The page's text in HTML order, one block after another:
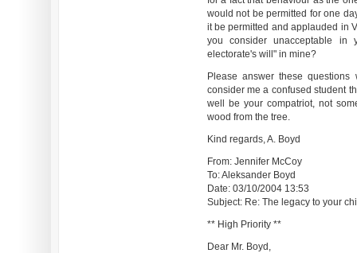
would not be permitted for one
it be permitted and applauded in
you consider unacceptable in
electorate's will" in mine?
Please answer these
consider me a confused student
well be your compatriot, not
wood from the tree.
Kind regards, A. Boyd
From: Jennifer McCoy
To: Aleksander Boyd
Date: 03/10/2004 13:53
Subject: Re: The legacy to your
** High Priority **
Dear Mr. Boyd,